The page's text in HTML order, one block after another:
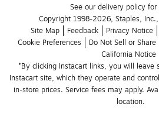
See our delivery policy
Copyright 1998-2026, Staples,
Site Map
Feedback Privacy Notice
Cookie Preferences
Do Not Sell or
California Notice
*By clicking Instacart links, you will leave
Instacart site, which they operate and
in-store prices. Service fees may apply.
location.